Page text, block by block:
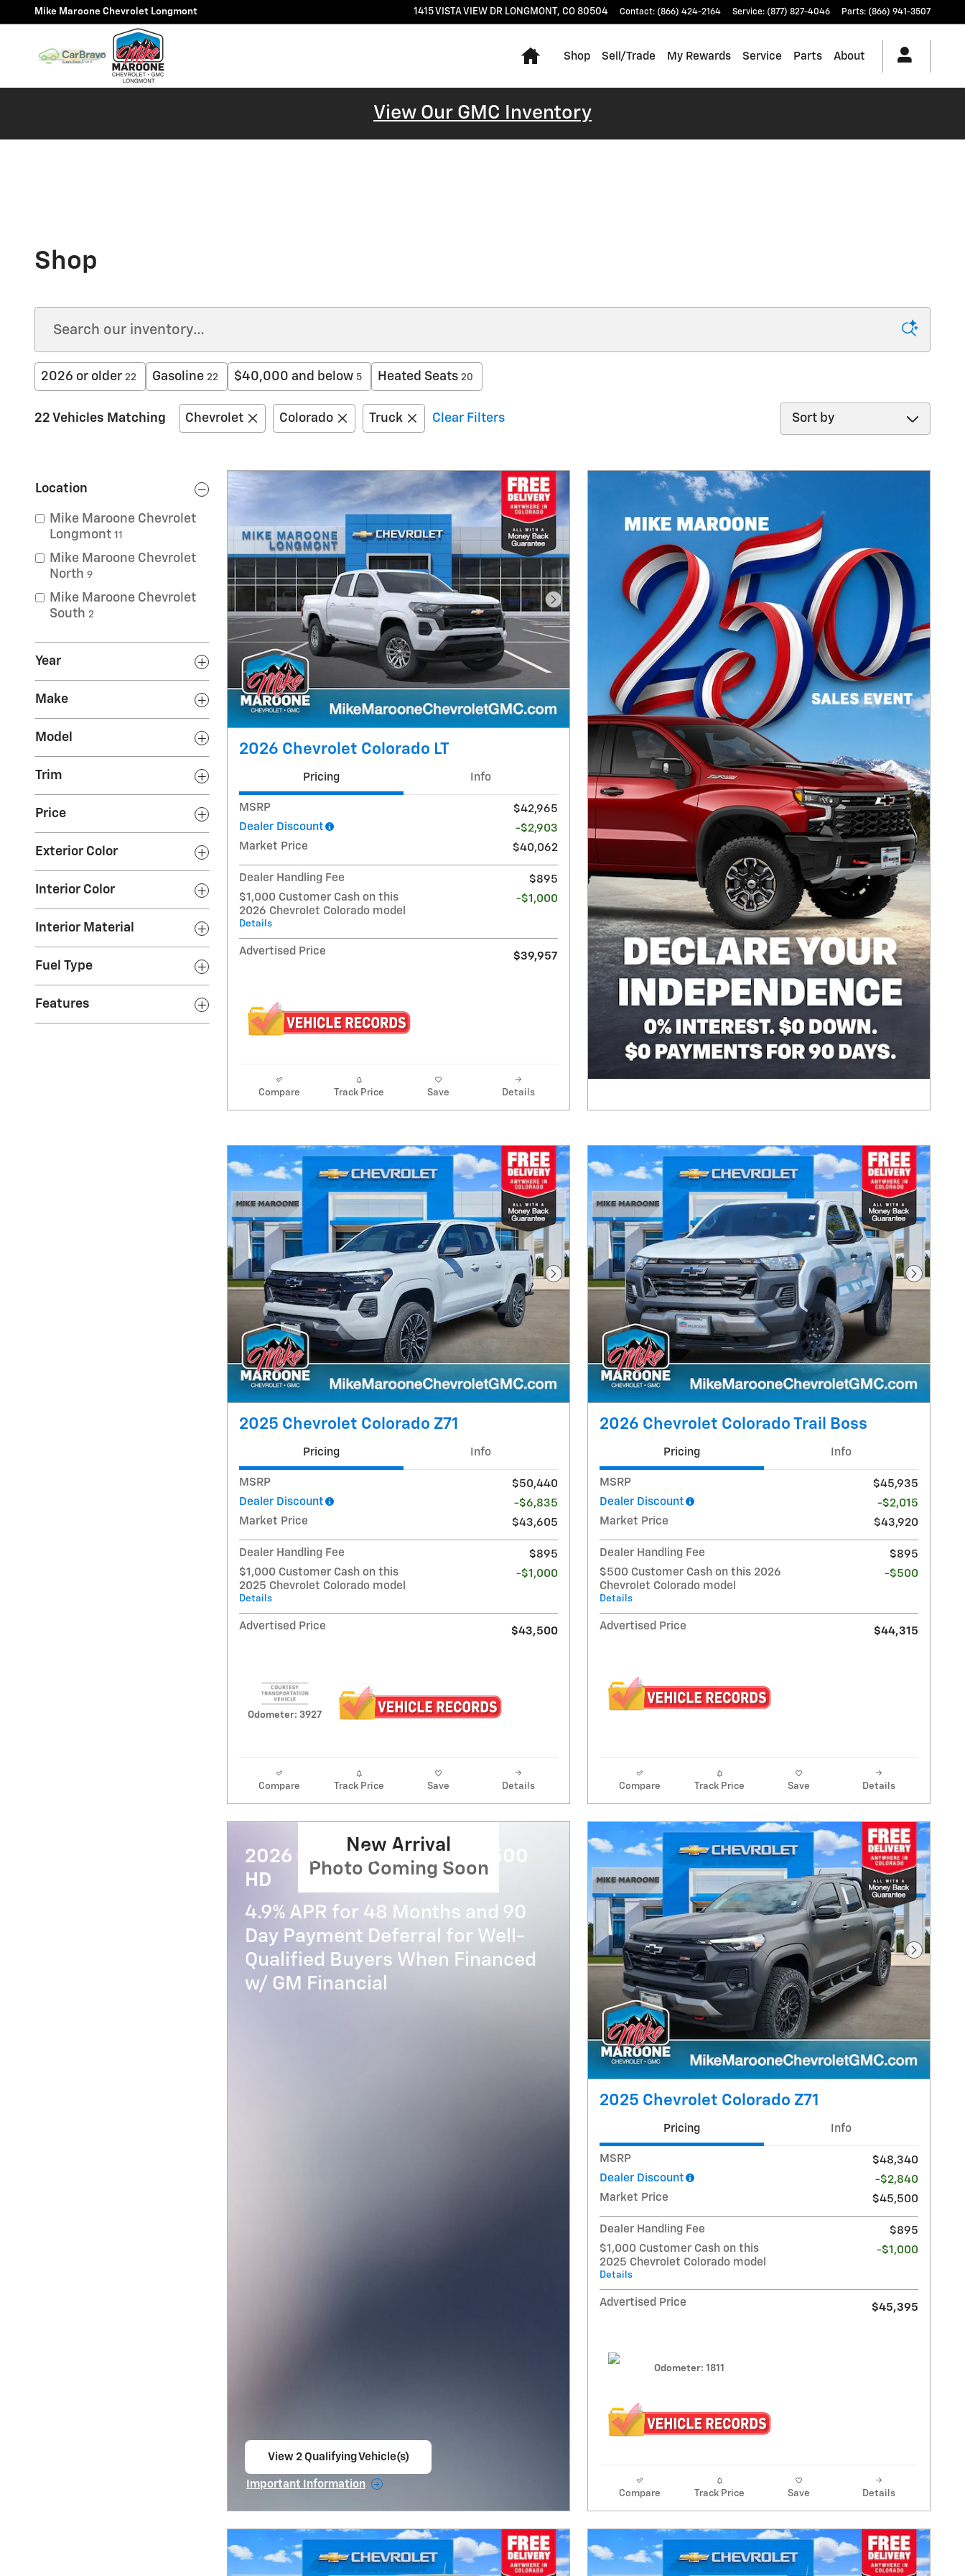
Skip to main content
Mike Maroone Chevrolet Longmont 1415 VISTA VIEW DR LONGMONT, CO 80504 Contact: (866) 424-2164 Service: (877) 827-4046 Parts: (866) 941-3507
Home
Shop Sell/Trade My Rewards Service Parts About
View Our GMC Inventory
Shop
2026 or older 22 Gasoline 22 $40,000 and below 5 Heated Seats 20
22 Vehicles Matching Chevrolet Colorado Truck Clear Filters
Sort by
Location
Mike Maroone Chevrolet
Longmont 11
Mike Maroone Chevrolet
North 9
Mike Maroone Chevrolet
South 2
Year
Make
Model
Trim
Price
Exterior Color
Interior Color
Interior Material
Fuel Type
Features
Next Photo
2026 Chevrolet Colorado LT
Pricing Info
MSRP
$42,965
Dealer Discount
-$2,903
Market Price
$40,062
Dealer Handling Fee
$895
$1,000 Customer Cash on this
2026 Chevrolet Colorado model
Details
-$1,000
Advertised Price $39,957
Compare Track Price Save Details
Next Photo
2025 Chevrolet Colorado Z71
Pricing Info
MSRP
$50,440
Dealer Discount
-$6,835
Market Price
$43,605
Dealer Handling Fee
$895
$1,000 Customer Cash on this
2025 Chevrolet Colorado model
Details
-$1,000
Advertised Price $43,500
Odometer: 3927
Compare Track Price Save Details
Next
2026 Chevrolet Colorado Trail Boss
Pricing Info
MSRP
$45,935
Dealer Discount
-$2,015
Market Price
$43,920
Dealer Handling Fee
$895
$500 Customer Cash on this 2026
Chevrolet Colorado model
Details
-$500
Advertised Price $44,315
Compare Track Price Save Details
New Arrival
Photo Coming Soon
2026 Chevrolet Silverado 3500
HD
4.9% APR for 48 Months and 90
Day Payment Deferral for Well-
Qualified Buyers When Financed
w/ GM Financial
View 2 Qualifying Vehicle(s)
Important Information
Next
2025 Chevrolet Colorado Z71
Pricing Info
MSRP
$48,340
Dealer Discount
-$2,840
Market Price
$45,500
Dealer Handling Fee
$895
$1,000 Customer Cash on this
2025 Chevrolet Colorado model
Details
-$1,000
Advertised Price $45,395
Odometer: 1811
Compare Track Price Save Details